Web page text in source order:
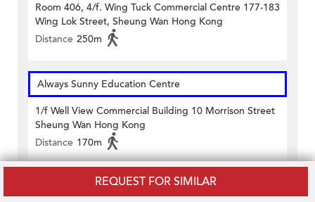
REQUEST FOR SIMILAR
Room 406, 4/f. Wing Tuck Commercial Centre 177-183
Wing Lok Street, Sheung Wan Hong Kong
Distance 250m
Always Sunny Education Centre
1/f Well View Commercial Building 10 Morrison Street
Sheung Wan Hong Kong
Distance 170m
Aunty Lavina Education Centre (Sheung Wan)